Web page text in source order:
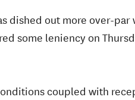
dished out more over-
some leniency on
coupled with